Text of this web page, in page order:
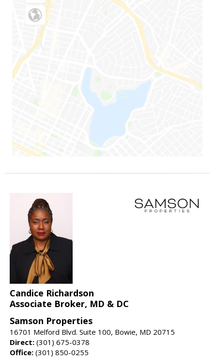
Candice Richardson
Associate Broker, MD & DC
Samson Properties
16701 Melford Blvd. Suite 100, Bowie, MD 20715
Direct: (301) 675-0378
Office: (301) 850-0255